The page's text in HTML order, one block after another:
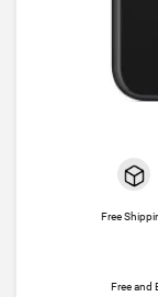
Free
Free and